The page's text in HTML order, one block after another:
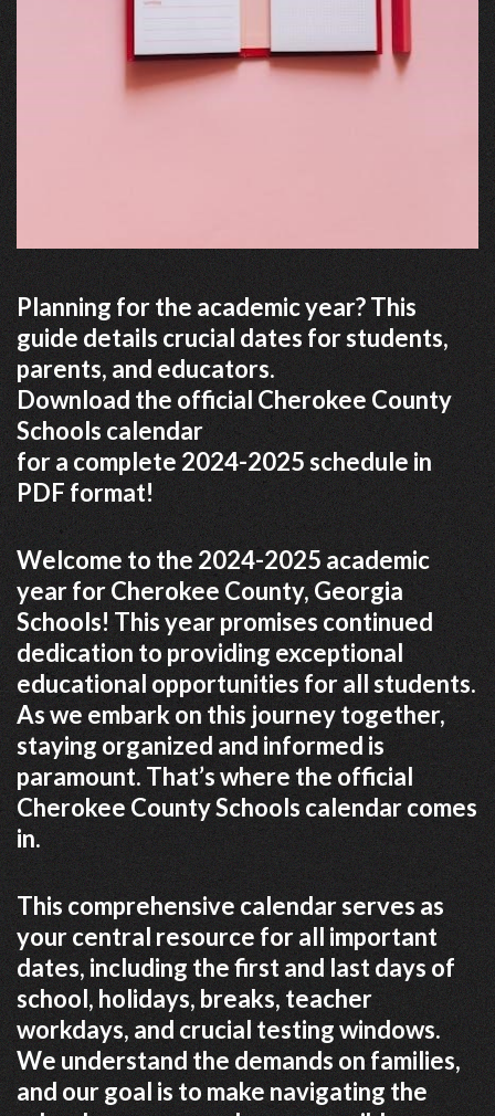
Planning for the academic year? This
guide details crucial dates for students,
parents, and educators.
Download the official Cherokee County
Schools calendar
for a complete 2024-2025 schedule in
PDF format!
Welcome to the 2024-2025 academic
year for Cherokee County, Georgia
Schools! This year promises continued
dedication to providing exceptional
educational opportunities for all students.
As we embark on this journey together,
staying organized and informed is
paramount. That’s where the official
Cherokee County Schools calendar comes
in.
This comprehensive calendar serves as
your central resource for all important
dates, including the first and last days of
school, holidays, breaks, teacher
workdays, and crucial testing windows.
We understand the demands on families,
and our goal is to make navigating the